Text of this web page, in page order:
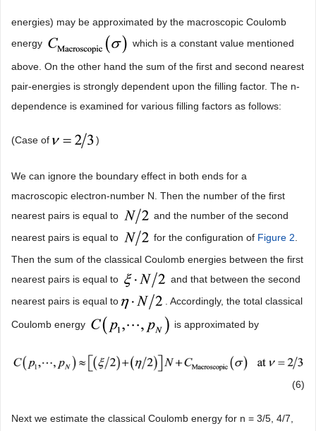
energies) may be approximated by the macroscopic Coulomb
energy
which is a constant value mentioned
above. On the other hand the sum of the first and second nearest
pair-energies is strongly dependent upon the filling factor. The n-
dependence is examined for various filling factors as follows:
(Case of )
We can ignore the boundary effect in both ends for a
macroscopic electron-number N. Then the number of the first
nearest pairs is equal to
and the number of the second
nearest pairs is equal to
for the configuration of Figure 2
Then the sum of the classical Coulomb energies between the first
nearest pairs is equal to
and that between the second
nearest pairs is equal to
. Accordingly, the total classical
Coulomb energy is approximated by
(6)
Next we estimate the classical Coulomb energy for n = 3/5, 4/7,